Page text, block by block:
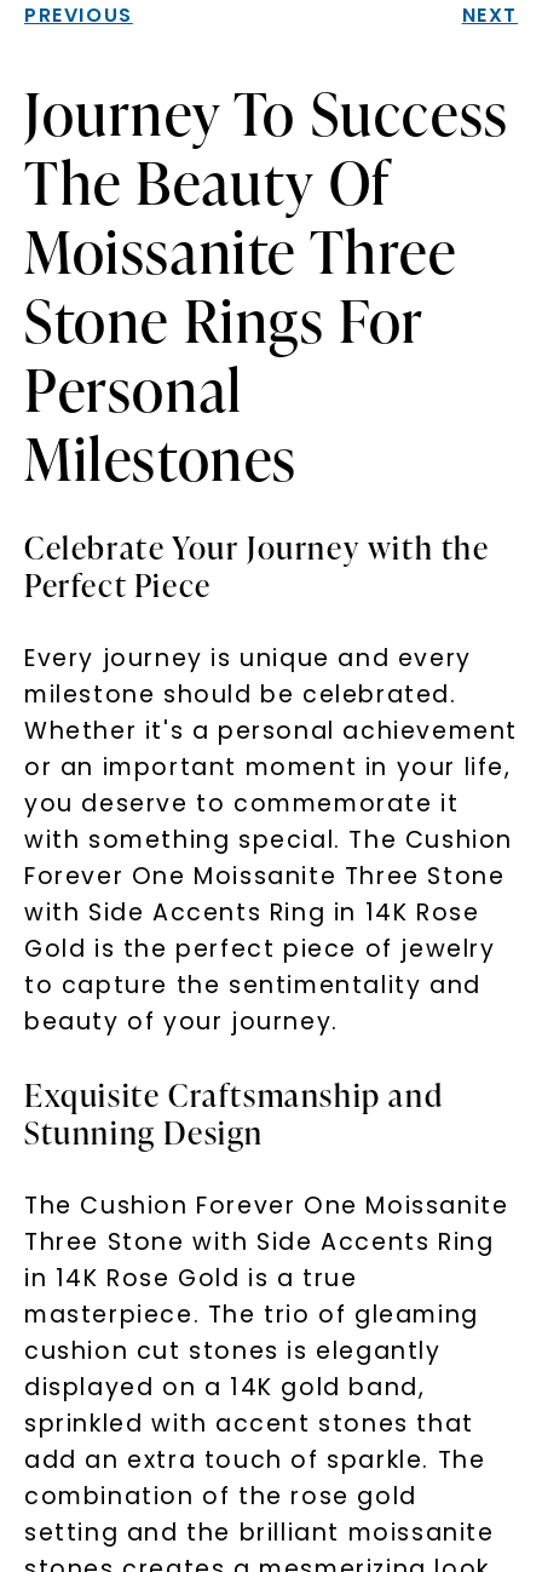
PREVIOUS NEXT
Journey To Success
The Beauty Of
Moissanite Three
Stone Rings For
Personal
Milestones
Celebrate Your Journey with the
Perfect Piece
Every journey is unique and every
milestone should be celebrated.
Whether it's a personal achievement
or an important moment in your life,
you deserve to commemorate it
with something special. The Cushion
Forever One Moissanite Three Stone
with Side Accents Ring in 14K Rose
Gold is the perfect piece of jewelry
to capture the sentimentality and
beauty of your journey.
Exquisite Craftsmanship and
Stunning Design
The Cushion Forever One Moissanite
Three Stone with Side Accents Ring
in 14K Rose Gold is a true
masterpiece. The trio of gleaming
cushion cut stones is elegantly
displayed on a 14K gold band,
sprinkled with accent stones that
add an extra touch of sparkle. The
combination of the rose gold
setting and the brilliant moissanite